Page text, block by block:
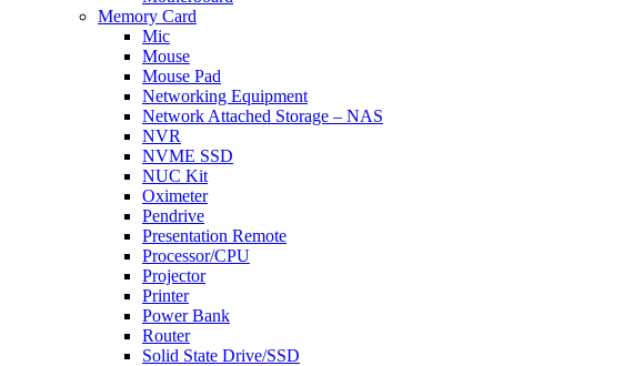
Memory Card
Mic
Mouse
Mouse Pad
Networking Equipment
Network Attached Storage – NAS
NVR
NVME SSD
NUC Kit
Oximeter
Pendrive
Presentation Remote
Processor/CPU
Projector
Printer
Power Bank
Router
Solid State Drive/SSD